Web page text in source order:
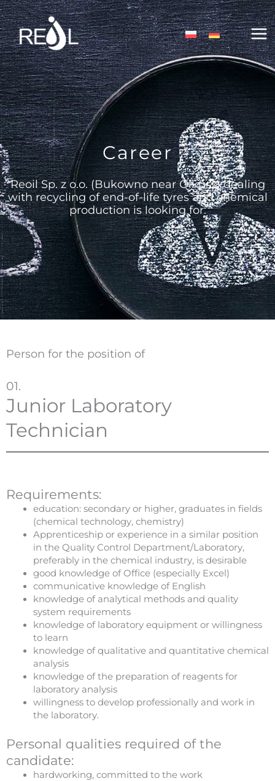
Skip
to
content
Career
Reoil Sp. z o.o. (Bukowno near Olkusz) dealing
with recycling of end-of-life tyres and chemical
production is looking for:
Person for the position of
01.
Junior Laboratory
Technician
Requirements:
education: secondary or higher, graduates in fields
(chemical technology, chemistry)
Apprenticeship or experience in a similar position
in the Quality Control Department/Laboratory,
preferably in the chemical industry, is desirable
good knowledge of Office (especially Excel)
communicative knowledge of English
knowledge of analytical methods and quality
system requirements
knowledge of laboratory equipment or willingness
to learn
knowledge of qualitative and quantitative chemical
analysis
knowledge of the preparation of reagents for
laboratory analysis
willingness to develop professionally and work in
the laboratory.
Personal qualities required of the
candidate:
hardworking, committed to the work